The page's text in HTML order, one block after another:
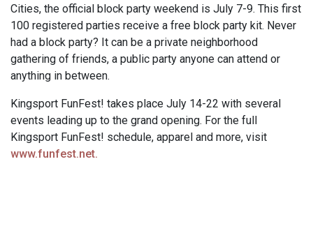
Cities, the official block party weekend is July 7-9. This first
100 registered parties receive a free block party kit. Never
had a block party? It can be a private neighborhood
gathering of friends, a public party anyone can attend or
anything in between.
Kingsport FunFest! takes place July 14-22 with several
events leading up to the grand opening. For the full
Kingsport FunFest! schedule, apparel and more, visit
www.funfest.net.